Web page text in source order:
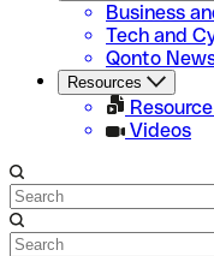
Business
Tech and
Qonto
Resources
Videos